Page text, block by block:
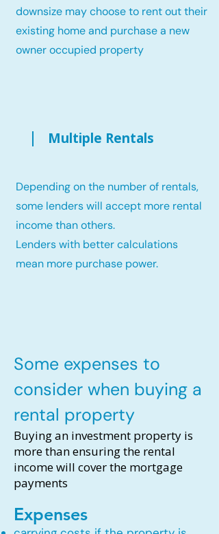
downsize may choose to rent out their
existing home and purchase a new
owner occupied property
Multiple Rentals
Depending on the number of rentals,
some lenders will accept more rental
income than others.
Lenders with better calculations
mean more purchase power.
Some expenses to
consider when buying a
rental property
Buying an investment property is
more than ensuring the rental
income will cover the mortgage
payments
Expenses